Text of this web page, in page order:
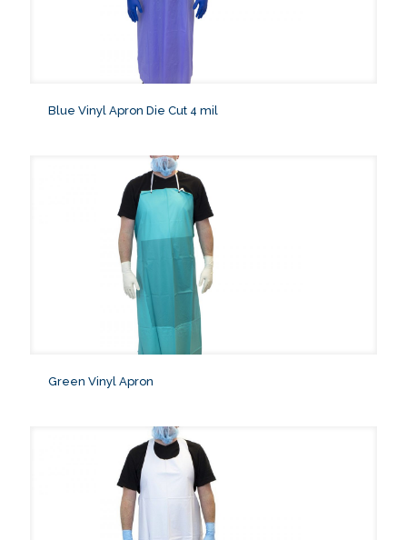
Blue Vinyl Apron Die Cut 4 mil
Green Vinyl Apron